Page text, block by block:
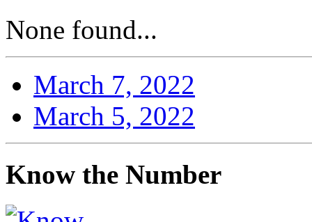
None found...
March 7, 2022
March 5, 2022
Know the Number